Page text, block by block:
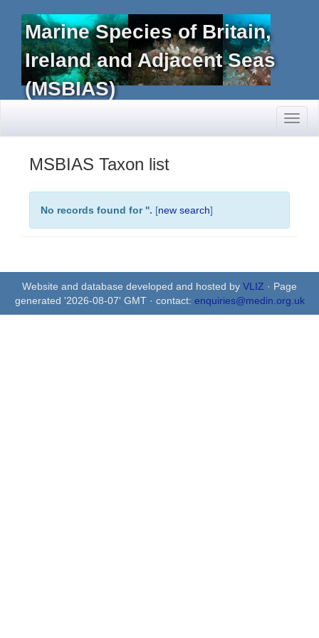
Marine Species of Britain,
Ireland and Adjacent Seas
(MSBIAS)
MSBIAS Taxon list
No records found for ''. [new search]
Website and database developed and hosted by VLIZ · Page
generated '2026-08-07' GMT · contact: enquiries@medin.org.uk